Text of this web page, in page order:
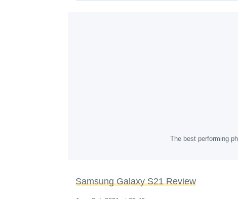
The best performing
Samsung Galaxy S21 Review